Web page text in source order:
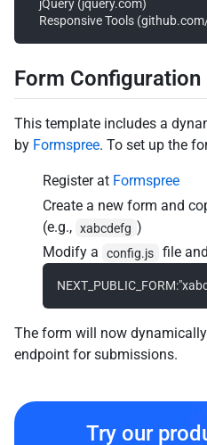
Form Configuration
This template includes a
by Formspree. To set up the
Register at Formspree
Create a new form and
(e.g., xabcdefg )
Modify a
config.js file
The form will now
endpoint for submissions.
Try our